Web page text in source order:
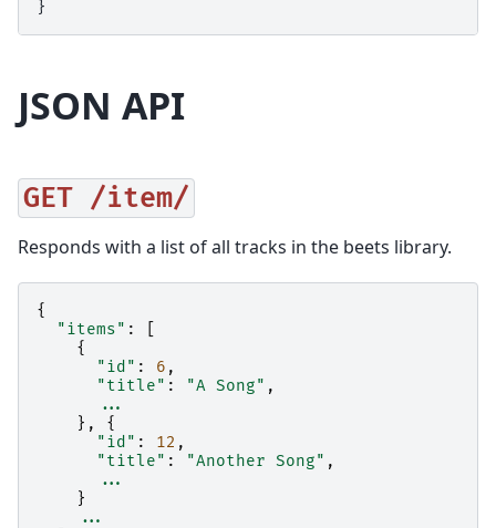
JSON API
GET /item/
Responds with a list of all tracks in the beets library.
{
"items" :
{
"id" : 6 ,
"title" : "A Song" ,
...
},
{
"id" : 12 ,
"title" : "Another Song" ,
...
}
...